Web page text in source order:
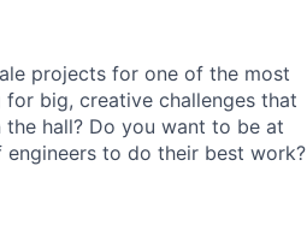
projects for one of the most
big, creative challenges that
hall? Do you want to be at
to do their best work?